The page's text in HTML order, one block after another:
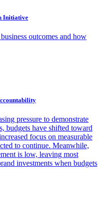
Initiative
outcomes and how
pressure to demonstrate
budgets have shifted toward
focus on measurable
to continue. Meanwhile,
is low, leaving most
investments when budgets